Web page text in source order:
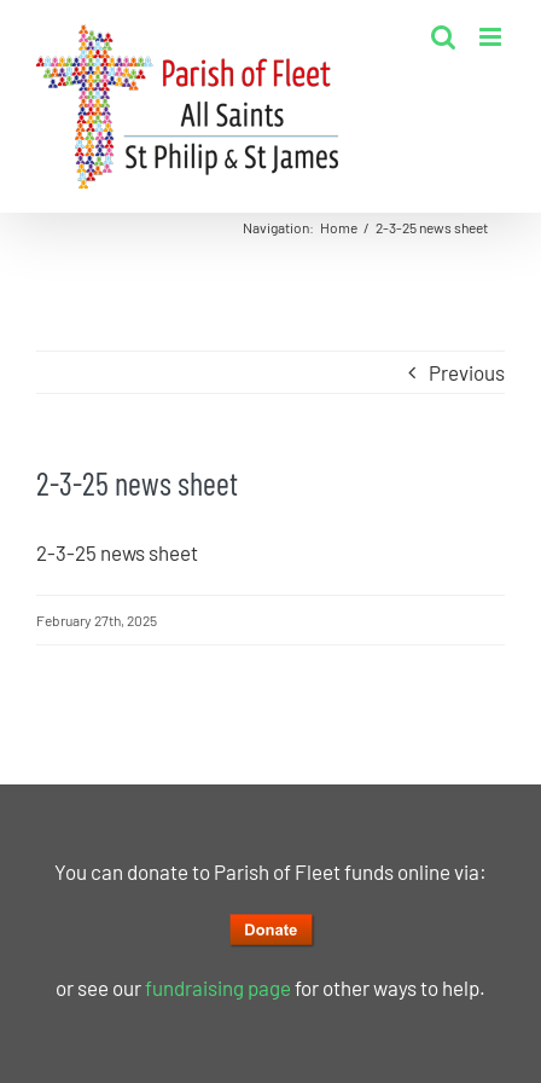
content
Navigation: Home / 2-3-25 news sheet
Previous
2-3-25 news sheet
2-3-25 news sheet
February 27th, 2025
You can donate to Parish of Fleet funds online via:
or see ourfundraising page for other ways to help.